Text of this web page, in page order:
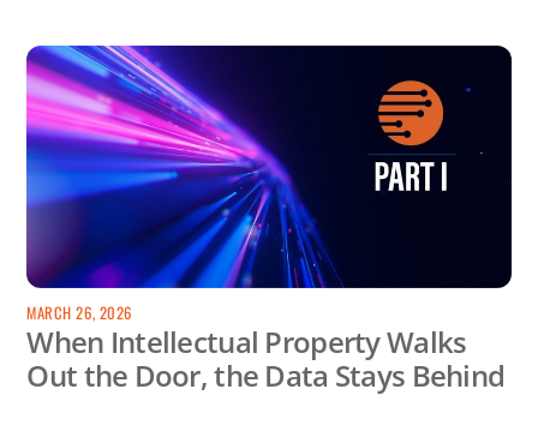
MARCH 26, 2026
When Intellectual Property Walks
Out the Door, the Data Stays Behind